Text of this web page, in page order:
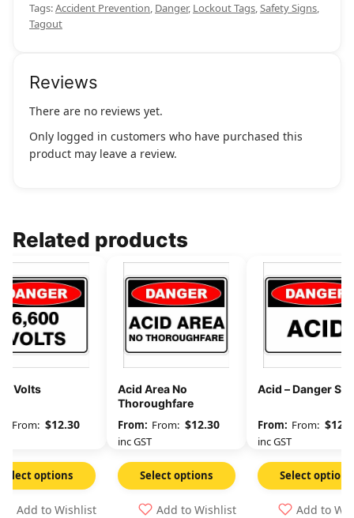
Tags:Accident Prevention, Danger, Lockout Tags,Safety Signs,
Tagout
Reviews
There are no reviews yet.
Only logged in customers who have purchased this
product may leave a review.
Related products
Volts
From: $12.30
Select options
Add to Wishlist
Acid Area No
Thoroughfare
From: $12.30
inc GST
Select options
Add to Wishlist
Acid – Danger
From: $
inc GST
Select options
Add to